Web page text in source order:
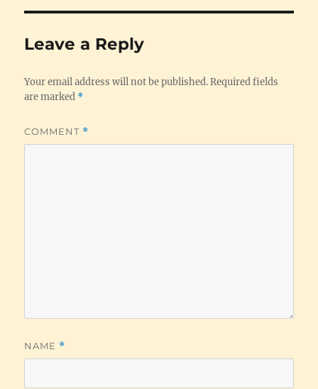
Leave a Reply
Your email address will not be published. Required fields
are marked *
COMMENT *
NAME *